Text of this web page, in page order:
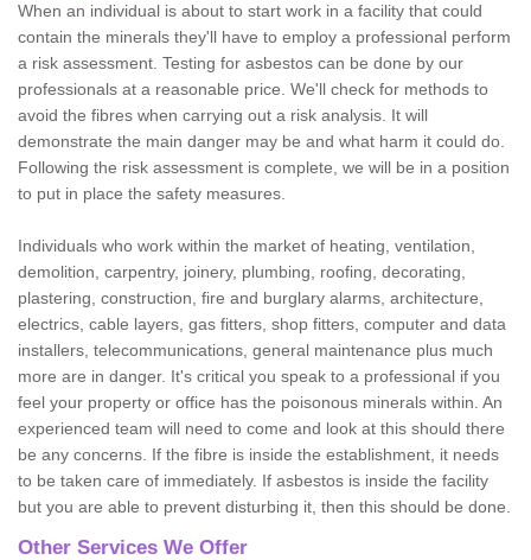
When an individual is about to start work in a facility that could
contain the minerals they'll have to employ a professional perform
a risk assessment. Testing for asbestos can be done by our
professionals at a reasonable price. We'll check for methods to
avoid the fibres when carrying out a risk analysis. It will
demonstrate the main danger may be and what harm it could do.
Following the risk assessment is complete, we will be in a position
to put in place the safety measures.
Individuals who work within the market of heating, ventilation,
demolition, carpentry, joinery, plumbing, roofing, decorating,
plastering, construction, fire and burglary alarms, architecture,
electrics, cable layers, gas fitters, shop fitters, computer and data
installers, telecommunications, general maintenance plus much
more are in danger. It's critical you speak to a professional if you
feel your property or office has the poisonous minerals within. An
experienced team will need to come and look at this should there
be any concerns. If the fibre is inside the establishment, it needs
to be taken care of immediately. If asbestos is inside the facility
but you are able to prevent disturbing it, then this should be done.
Other Services We Offer